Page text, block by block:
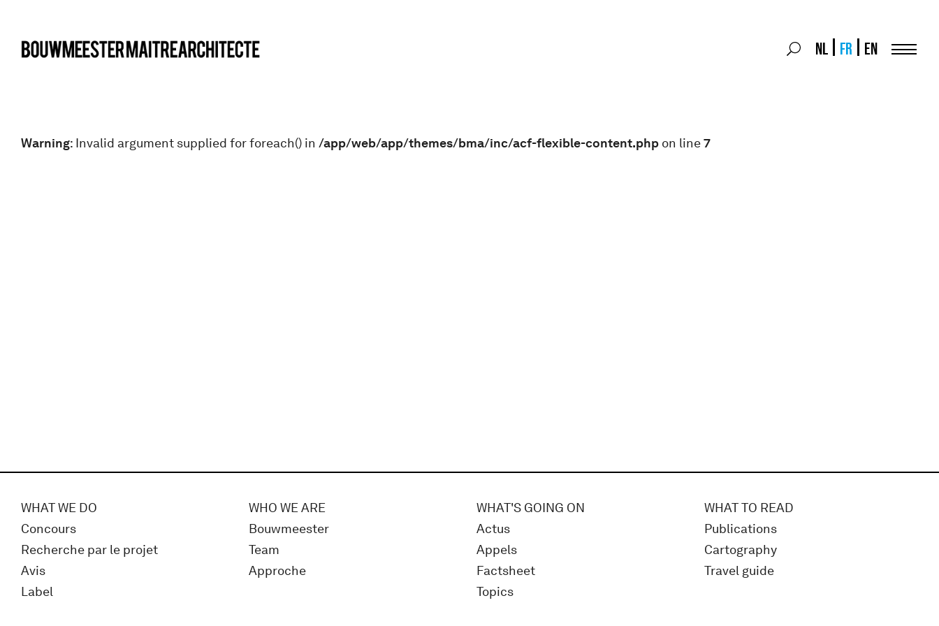
Search
Search
NL FR EN
Warning: Invalid argument supplied for foreach() in /app/web/app/themes/bma/inc/acf-flexible-content.php on line7
WHAT WE DO
Concours
Recherche par le projet
Avis
Label
WHO WE ARE
Bouwmeester
Team
Approche
WHAT'S GOING ON
Actus
Appels
Factsheet
Topics
WHAT TO READ
Publications
Cartography
Travel guide